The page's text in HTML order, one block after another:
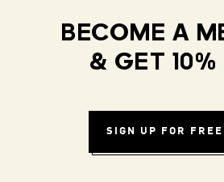
BECOME A
& GET 10%
SIGN UP FOR FREE